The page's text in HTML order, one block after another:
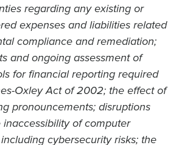
regarding any existing or
expenses and liabilities related
compliance and remediation;
and ongoing assessment of
for financial reporting required
Oxley Act of 2002; the effect of
pronouncements; disruptions
of computer
cybersecurity risks; the